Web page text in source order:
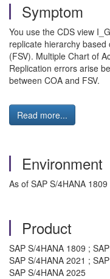
Symptom
You use the CDS view
replicate hierarchy
(FSV). Multiple Chart of
Replication errors arise
between COA and FSV.
Read more...
Environment
As of SAP S/4HANA 1809
Product
SAP S/4HANA 1809 ;
SAP S/4HANA 2021 ;
SAP S/4HANA 2025